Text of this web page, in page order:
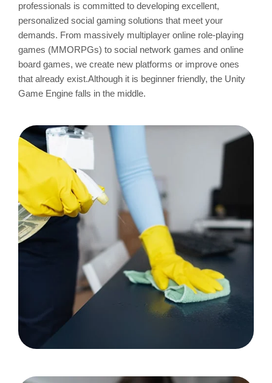
professionals is committed to developing excellent,
personalized social gaming solutions that meet your
demands. From massively multiplayer online role-playing
games (MMORPGs) to social network games and online
board games, we create new platforms or improve ones
that already exist.Although it is beginner friendly, the Unity
Game Engine falls in the middle.